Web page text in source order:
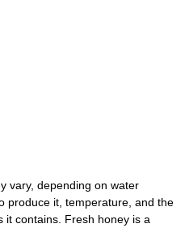
vary, depending on water
produce it, temperature, and the
it contains. Fresh honey is a